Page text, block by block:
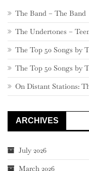
The Band – The Band
The Undertones –
The Top 50 Songs by
The Top 50 Songs by
On Distant Stations:
ARCHIVES
July 2026
March 2026